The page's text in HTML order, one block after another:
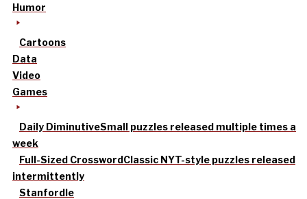
Humor
Cartoons
Data
Video
Games
Daily DiminutiveSmall puzzles released multiple times a
week
Full-Sized CrosswordClassic NYT-style puzzles released
intermittently
Stanfordle